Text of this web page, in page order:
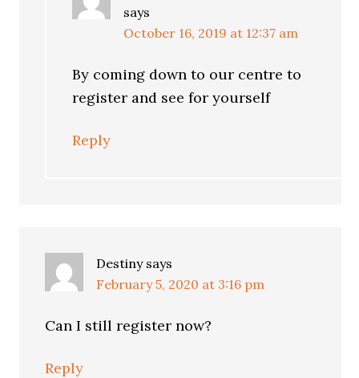
says
October 16, 2019 at 12:37 am
By coming down to our centre to
register and see for yourself
Reply
Destiny says
February 5, 2020 at 3:16 pm
Can I still register now?
Reply